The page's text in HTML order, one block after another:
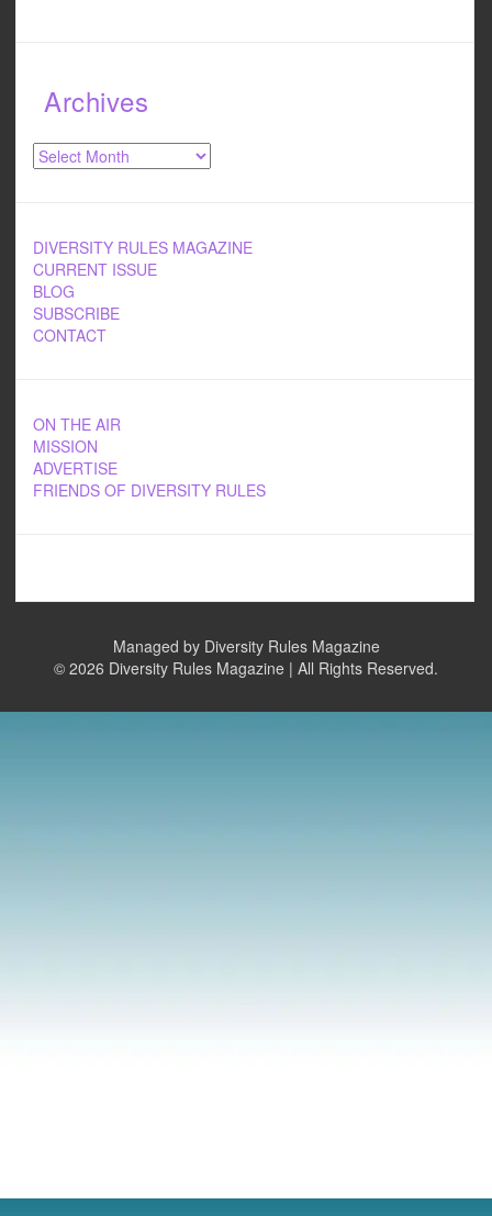
Archives
Archives
DIVERSITY RULES MAGAZINE
CURRENT ISSUE
BLOG
SUBSCRIBE
CONTACT
ON THE AIR
MISSION
ADVERTISE
FRIENDS OF DIVERSITY RULES
Managed by Diversity Rules Magazine
© 2026 Diversity Rules Magazine | All Rights Reserved.